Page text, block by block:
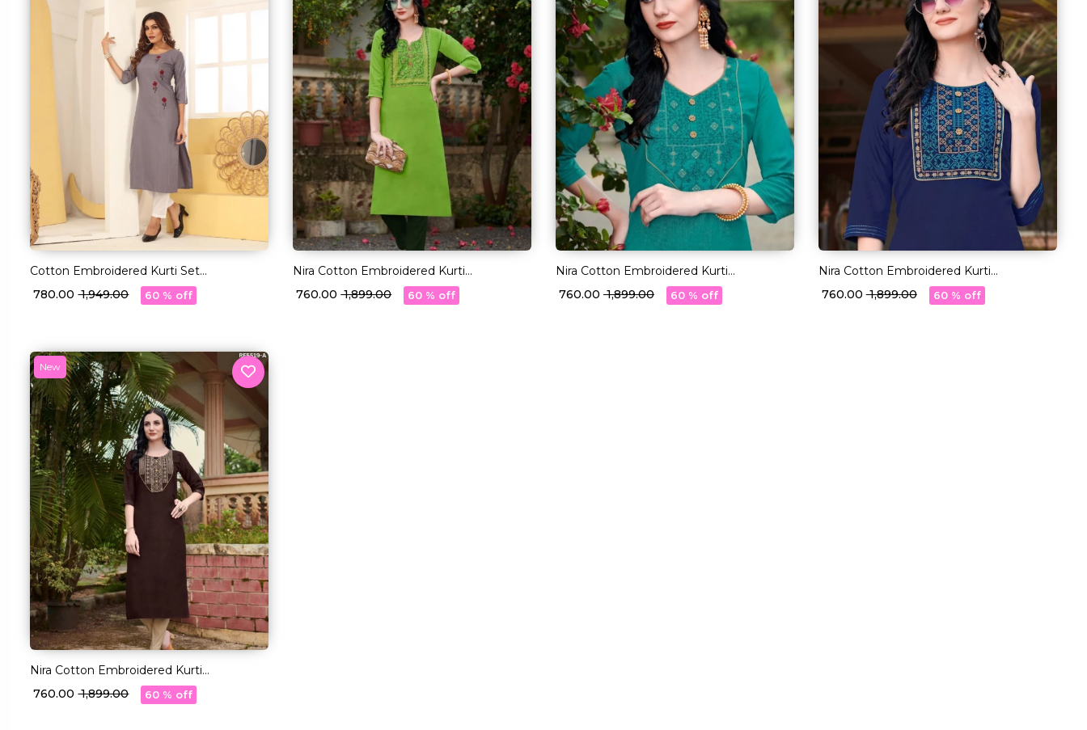
Cotton Embroidered Kurti Set
Comfortable Ethnic Daily Wear!
₹ 780.00₹ 1,949.00 60 % off
Nira Cotton Embroidered Kurti
Comfortable Ethnic Daily Wear!
₹ 760.00₹ 1,899.00 60 % off
Nira Cotton Embroidered Kurti
Comfortable Ethnic Daily Wear!
₹ 760.00 ₹ 1,899.00 60 % off
Nira Cotton Embroidered Kurti
Comfortable Ethnic Daily Wear!
₹ 760.00₹ 1,899.00 60 % off
New
Nira Cotton Embroidered Kurti
Comfortable Ethnic Daily Wear!
₹ 760.00₹ 1,899.00 60 % off